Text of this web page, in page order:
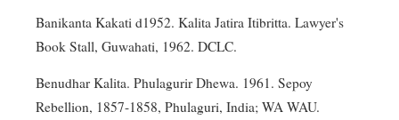
Banikanta Kakati d1952. Kalita Jatira Itibritta. Lawyer's
Book Stall, Guwahati, 1962. DCLC.
Benudhar Kalita. Phulagurir Dhewa. 1961. Sepoy
Rebellion, 1857-1858, Phulaguri, India; WA WAU.